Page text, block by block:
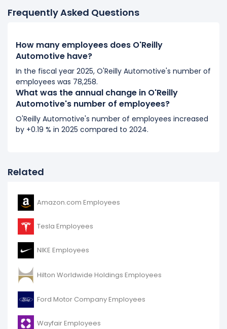
75,289 (in 2017) to 79,174 (in 2018).
O'Reilly Automotive's number of employees increased
0.77 %during fiscal year 2017 compared to 2016.
It represents a increase of 574 employees from 74,715
(in 2016) to 75,289 (in 2017).
2016
O'Reilly Automotive's number of employees increased
3.85 %during fiscal year 2016 compared to 2015.
Frequently Asked Questions
How many employees does O'Reilly
Automotive have?
In the fiscal year 2025, O'Reilly Automotive's number of
employees was 78,258.
What was the annual change in O'Reilly
Automotive's number of employees?
O'Reilly Automotive's number of employees increased
by +0.19 % in 2025 compared to 2024.
Related
Amazon.com Employees
Tesla Employees
NIKE Employees
Hilton Worldwide Holdings Employees
Ford Motor Company Employees
Wayfair Employees